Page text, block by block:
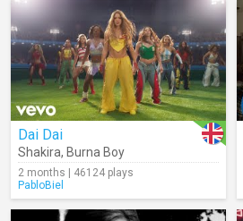
Dai Dai
Shakira, Burna Boy
2 months | 46124 plays
PabloBiel